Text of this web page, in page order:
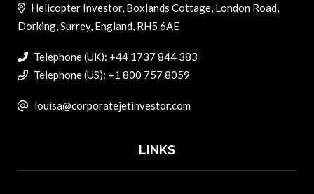
Helicopter Investor, Boxlands Cottage, London Road,
Dorking, Surrey, England, RH5 6AE
Telephone (UK): +44 1737 844 383
Telephone (US): +1 800 757 8059
louisa@corporatejetinvestor.com
LINKS